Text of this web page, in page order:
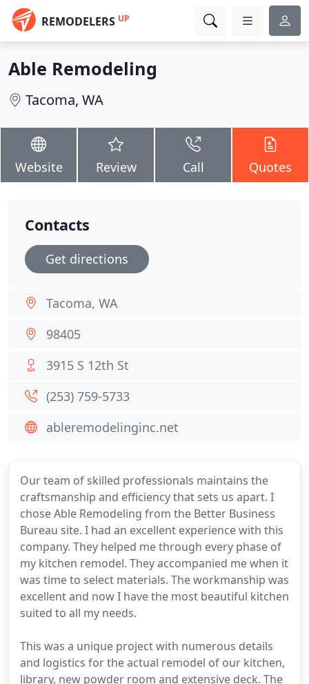
REMODELERS UP
Able Remodeling
Tacoma, WA
Website Review Call Quotes
Our team of skilled professionals maintains the
craftsmanship and efficiency that sets us apart. I
chose Able Remodeling from the Better Business
Bureau site. I had an excellent experience with this
company. They helped me through every phase of
my kitchen remodel. They accompanied me when it
was time to select materials. The workmanship was
excellent and now I have the most beautiful kitchen
suited to all my needs.
This was a unique project with numerous details
and logistics for the actual remodel of our kitchen,
library, new powder room and extensive deck. The
Contacts
Get directions
Tacoma, WA
98405
3915 S 12th St
(253) 759-5733
ableremodelinginc.net